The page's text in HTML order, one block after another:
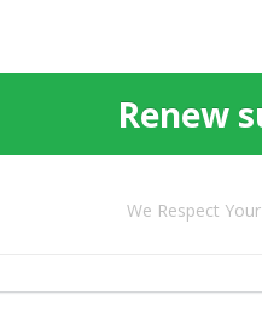
Renew
We Respect